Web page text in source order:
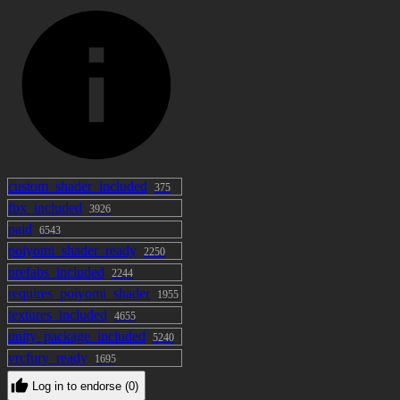
custom_shader_included 375
fbx_included 3926
paid 6543
poiyomi_shader_ready 2250
prefabs_included 2244
requires_poiyomi_shader 1955
textures_included 4655
unity_package_included 5240
vrcfury_ready 1695
Log in to endorse (0)